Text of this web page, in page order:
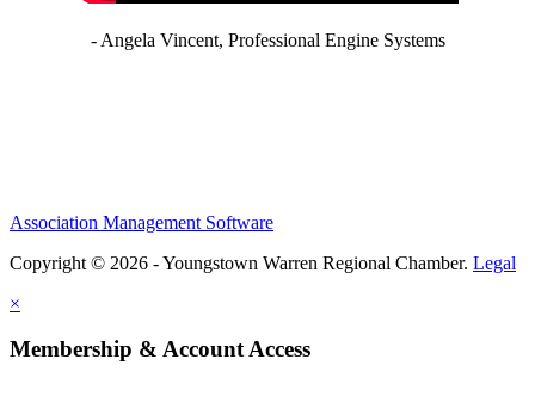
- Angela Vincent, Professional Engine Systems
Association Management Software
Copyright © 2026 - Youngstown Warren Regional Chamber. Legal
×
Membership & Account Access